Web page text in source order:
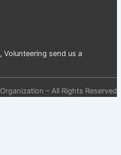
Volunteering send us a
– All Rights Reserved